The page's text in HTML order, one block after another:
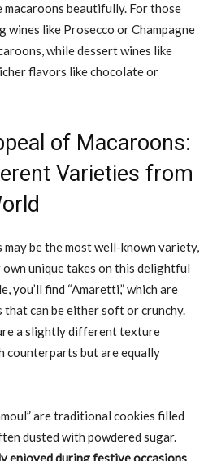
beautifully. For those
wines like Prosecco or Champagne
while dessert wines like
flavors like chocolate or
of Macaroons:
Varieties from
may be the most well-known variety,
unique takes on this delightful
you’ll find “Amaretti,” which are
can be either soft or crunchy.
a slightly different texture
counterparts but are equally
are traditional cookies filled
dusted with powdered sugar.
enjoyed during festive occasions